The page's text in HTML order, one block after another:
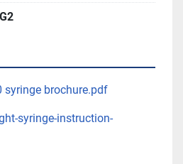
G2
syringe brochure.pdf
syringe-instruction-